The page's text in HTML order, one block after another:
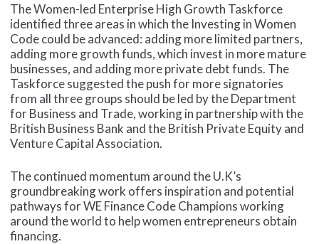
The Women-led Enterprise High Growth Taskforce
identified three areas in which the Investing in Women
Code could be advanced: adding more limited partners,
adding more growth funds, which invest in more mature
businesses, and adding more private debt funds. The
Taskforce suggested the push for more signatories
from all three groups should be led by the Department
for Business and Trade, working in partnership with the
British Business Bank and the British Private Equity and
Venture Capital Association.
The continued momentum around the U.K’s
groundbreaking work offers inspiration and potential
pathways for WE Finance Code Champions working
around the world to help women entrepreneurs obtain
financing.